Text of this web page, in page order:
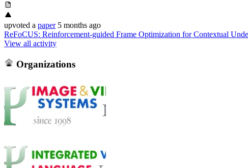
upvoted a paper 5 months ago
ReFoCUS: Reinforcement-guided Frame Optimization for Contextual
View all activity
Organizations